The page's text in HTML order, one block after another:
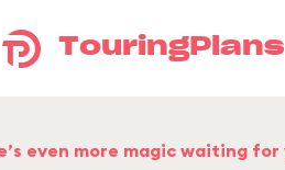
TouringPlans
even more magic waiting for